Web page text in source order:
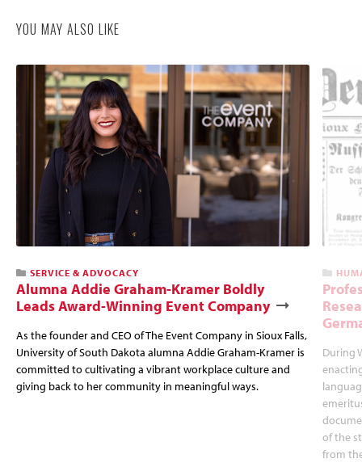
YOU MAY ALSO LIKE
SERVICE & ADVOCACY
Alumna Addie Graham-Kramer Boldly
Leads Award-Winning Event Company
As the founder and CEO of The Event Company in Sioux Falls,
University of South Dakota alumna Addie Graham-Kramer is
committed to cultivating a vibrant workplace culture and
giving back to her community in meaningful ways.
During
of the
from